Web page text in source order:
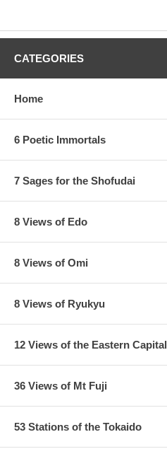
CATEGORIES
Home
6 Poetic Immortals
7 Sages for the Shofudai
8 Views of Edo
8 Views of Omi
8 Views of Ryukyu
12 Views of the Eastern Capital
36 Views of Mt Fuji
53 Stations of the Tokaido